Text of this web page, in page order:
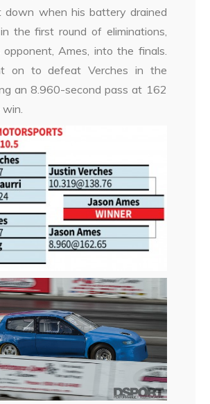
down when his battery drained
the first round of eliminations,
opponent, Ames, into the finals.
on to defeat Verches in the
an 8.960-second pass at 162